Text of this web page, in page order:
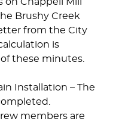
Brushy Creek
from the City
is
these minutes.
Installation – The
members are